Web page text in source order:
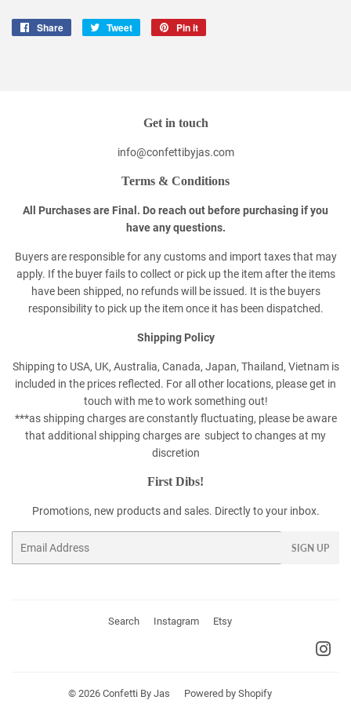
Share
Share
Tweet
Tweet
Pin it
Get in touch
info@confettibyjas.com
Terms & Conditions
All Purchases are Final. Do reach out before purchasing if you
have any questions.
Buyers are responsible for any customs and import taxes that may
apply. If the buyer fails to collect or pick up the item after the items
have been shipped, no refunds will be issued. It is the buyers
responsibility to pick up the item once it has been dispatched.
Shipping Policy
Shipping to USA, UK, Australia, Canada, Japan, Thailand, Vietnam is
included in the prices reflected. For all other locations, please get in
touch with me to work something out!
***as shipping charges are constantly fluctuating, please be aware
that additional shipping charges are subject to changes at my
discretion
First Dibs!
Promotions, new products and sales. Directly to your inbox.
SIGN UP
Search Instagram Etsy
© 2026 Confetti By Jas Powered by Shopify